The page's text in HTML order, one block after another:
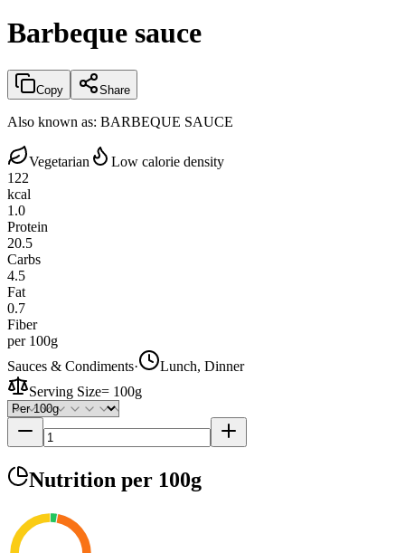
Barbeque sauce
Copy Share
Also known as: BARBEQUE SAUCE
Vegetarian
Low calorie density
122
kcal
1.0
Protein
20.5
Carbs
4.5
Fat
0.7
Fiber
per 100g
Sauces & Condiments·
Lunch, Dinner
Serving Size= 100g
Nutrition per 100g